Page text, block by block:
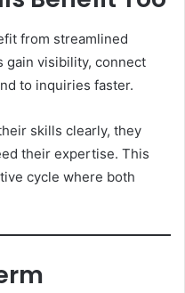
from streamlined
gain visibility, connect
to inquiries faster.
skills clearly, they
their expertise. This
cycle where both